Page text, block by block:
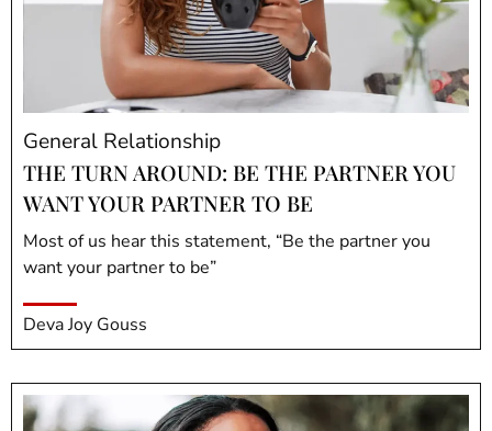
General Relationship
THE TURN AROUND: BE THE PARTNER YOU
WANT YOUR PARTNER TO BE
Most of us hear this statement, “Be the partner you
want your partner to be”
Deva Joy Gouss